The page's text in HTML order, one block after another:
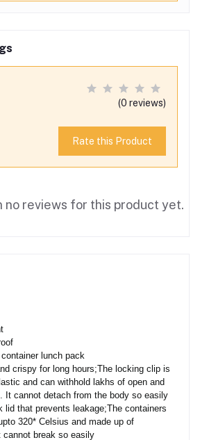
(0 reviews)
Rate this Product
no reviews for this product yet.
lunch pack
crispy for long hours;The locking clip is
and can withhold lakhs of open and
It cannot detach from the body so easily
lid that prevents leakage;The containers
320* Celsius and made up of
cannot break so easily